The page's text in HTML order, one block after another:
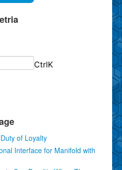
CtrlK
of Loyalty
Interface for Manifold with